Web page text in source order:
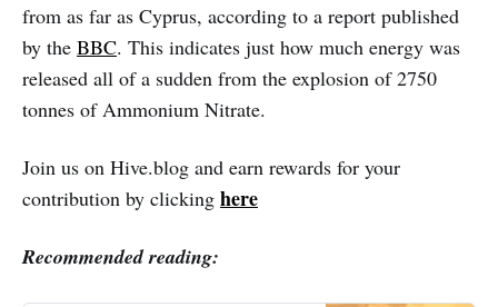
from as far as Cyprus, according to a report published
by the BBC. This indicates just how much energy was
released all of a sudden from the explosion of 2750
tonnes of Ammonium Nitrate.
Join us on Hive.blog and earn rewards for your
contribution by clicking here
Recommended reading: